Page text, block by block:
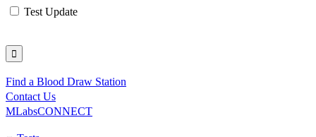
Test Update
Utility
Find a Blood Draw Station
Contact Us
MLabsCONNECT